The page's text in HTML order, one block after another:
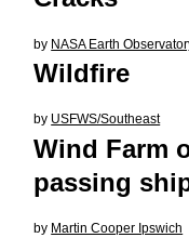
by NASA Earth
Wildfire
by USFWS/Southeast
Wind Farm
passing
by Martin Cooper Ipswich